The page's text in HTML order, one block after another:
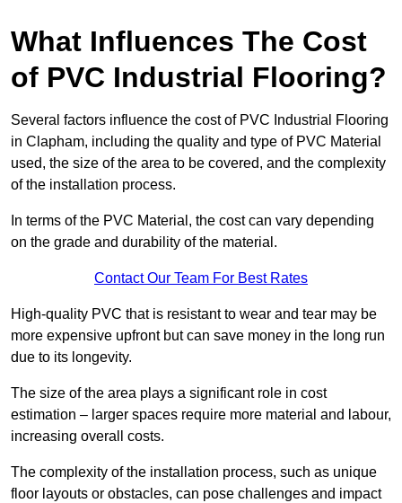
What Influences The Cost
of PVC Industrial Flooring?
Several factors influence the cost of PVC Industrial Flooring
in Clapham, including the quality and type of PVC Material
used, the size of the area to be covered, and the complexity
of the installation process.
In terms of the PVC Material, the cost can vary depending
on the grade and durability of the material.
Contact Our Team For Best Rates
High-quality PVC that is resistant to wear and tear may be
more expensive upfront but can save money in the long run
due to its longevity.
The size of the area plays a significant role in cost
estimation – larger spaces require more material and labour,
increasing overall costs.
The complexity of the installation process, such as unique
floor layouts or obstacles, can pose challenges and impact